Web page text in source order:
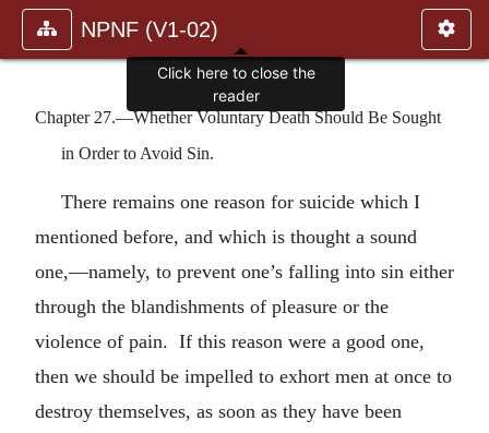
NPNF (V1-02)
Chapter 27.—Whether Voluntary Death Should Be Sought
in Order to Avoid Sin.
There remains one reason for suicide which I
mentioned before, and which is thought a sound
one,—namely, to prevent one’s falling into sin either
through the blandishments of pleasure or the
violence of pain. If this reason were a good one,
then we should be impelled to exhort men at once to
destroy themselves, as soon as they have been
Click here to close the
reader